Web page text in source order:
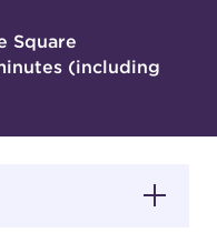
Square
(including